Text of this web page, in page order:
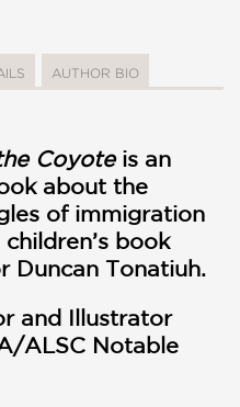
AUTHOR BIO
Coyoteis an
about the
of immigration
book
Duncan Tonatiuh.
and Illustrator
ALSC Notable